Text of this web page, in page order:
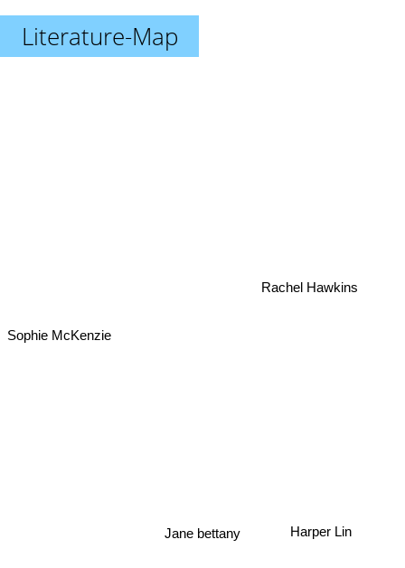
Literature-Map
Jane bettany Harper Lin
Rachel Hawkins
Sophie McKenzie